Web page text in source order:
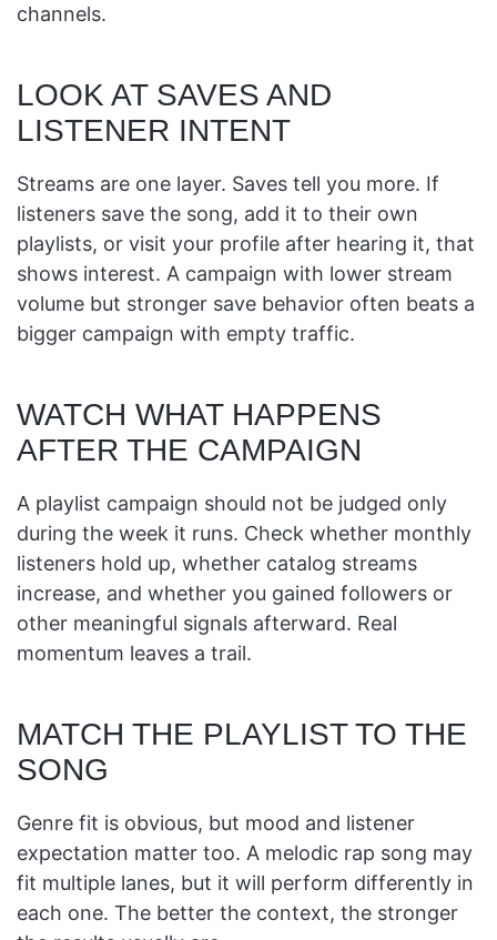
channels.
LOOK AT SAVES AND
LISTENER INTENT
Streams are one layer. Saves tell you more. If
listeners save the song, add it to their own
playlists, or visit your profile after hearing it, that
shows interest. A campaign with lower stream
volume but stronger save behavior often beats a
bigger campaign with empty traffic.
WATCH WHAT HAPPENS
AFTER THE CAMPAIGN
A playlist campaign should not be judged only
during the week it runs. Check whether monthly
listeners hold up, whether catalog streams
increase, and whether you gained followers or
other meaningful signals afterward. Real
momentum leaves a trail.
MATCH THE PLAYLIST TO THE
SONG
Genre fit is obvious, but mood and listener
expectation matter too. A melodic rap song may
fit multiple lanes, but it will perform differently in
each one. The better the context, the stronger